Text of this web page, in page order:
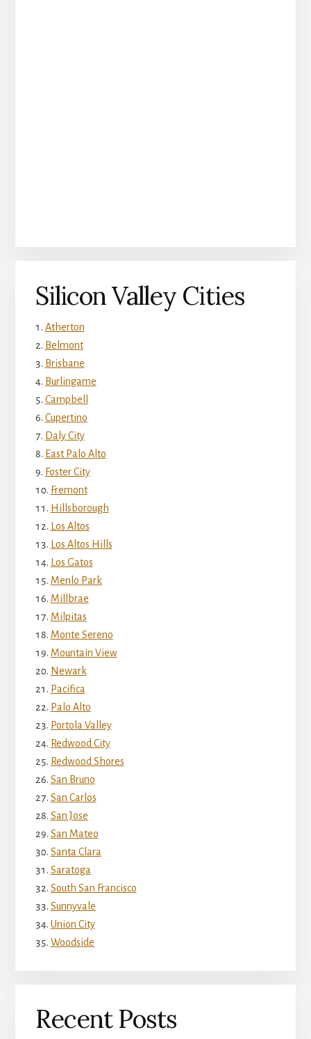
Silicon Valley Cities
Atherton
Belmont
Brisbane
Burlingame
Campbell
Cupertino
Daly City
East Palo Alto
Foster City
Fremont
Hillsborough
Los Altos
Los Altos Hills
Los Gatos
Menlo Park
Millbrae
Milpitas
Monte Sereno
Mountain View
Newark
Pacifica
Palo Alto
Portola Valley
Redwood City
Redwood Shores
San Bruno
San Carlos
San Jose
San Mateo
Santa Clara
Saratoga
South San Francisco
Sunnyvale
Union City
Woodside
Recent Posts